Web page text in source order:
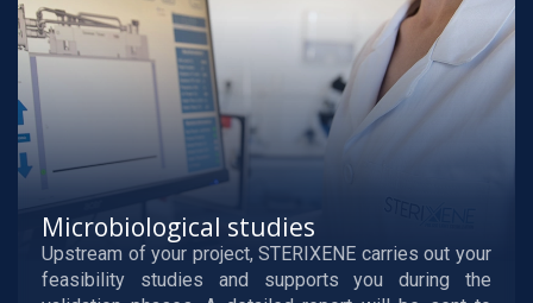
Microbiological studies
Upstream of your project, STERIXENE carries out your
feasibility studies and supports you during the